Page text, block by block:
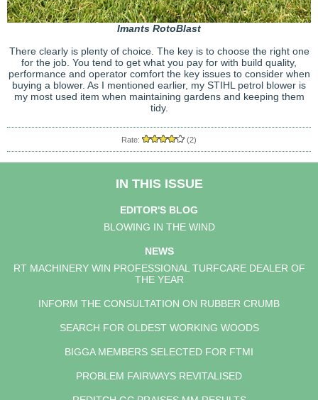
Imants RotoBlast
There clearly is plenty of choice. The key is to choose the right one
for the job. You tend to get what you pay for with build quality,
performance and operator comfort the key issues to consider when
buying a blower. As I mentioned earlier, my STIHL petrol blower is
my most used item when maintaining gardens and keeping them
tidy.
Rate: (2)
IN THIS ISSUE
EDITOR'S BLOG
BLOWING IN THE WIND
NEWS
RT MACHINERY WIN PROFESSIONAL TURFCARE DEALER OF
THE YEAR
INFORM THE CONSULTATION ON RUBBER CRUMB
SEARCH FOR OLDEST WORKING WOODS
BIGGA MEMBERS SELECTED FOR FTMI
PROBLEM FAIRWAYS REVITALISED